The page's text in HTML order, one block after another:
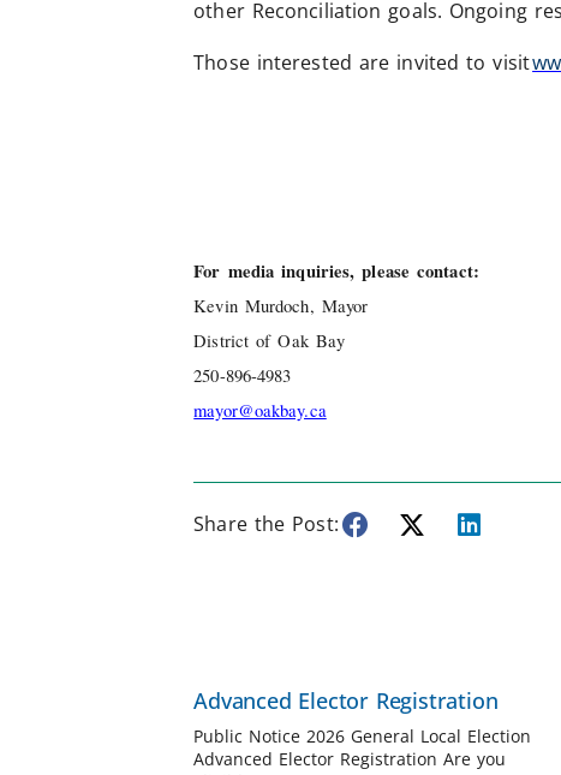
other Reconciliation goals. Ongoing
Those interested are invited to visit
For media inquiries, please contact:
Kevin Murdoch, Mayor
District of Oak Bay
250-896-4983
mayor@oakbay.ca
Share the Post:
Advanced Elector Registration
Public Notice 2026 General Local Election
Advanced Elector Registration Are you